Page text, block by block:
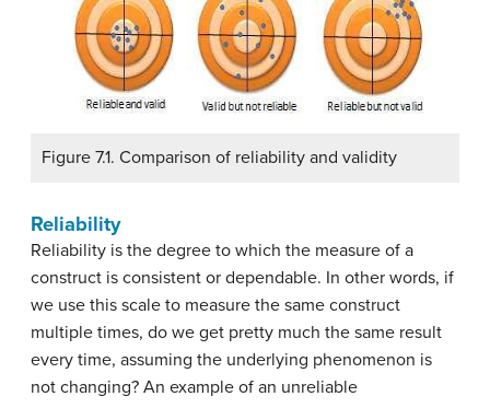
Figure 7.1. Comparison of reliability and validity
Reliability
Reliability is the degree to which the measure of a
construct is consistent or dependable. In other words, if
we use this scale to measure the same construct
multiple times, do we get pretty much the same result
every time, assuming the underlying phenomenon is
not changing? An example of an unreliable